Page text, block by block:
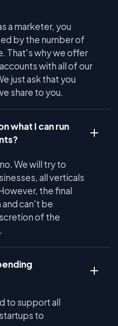
a marketer, you
by the number of
That's why we offer
with all of our
just ask that you
share to you.
what I can run
We will try to
all verticals
the final
and can't be
of the
to support all
to